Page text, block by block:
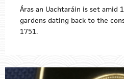
Áras an Uachtaráin is set amid
gardens dating back to the
1751.